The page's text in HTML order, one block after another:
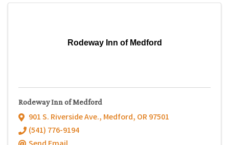
Rodeway Inn of Medford
Rodeway Inn of Medford
901 S. Riverside Ave., Medford, OR97501
(541) 776-9194